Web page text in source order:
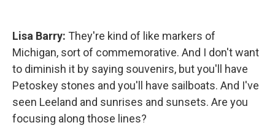
Lisa Barry: They're kind of like markers of
Michigan, sort of commemorative. And I don't want
to diminish it by saying souvenirs, but you'll have
Petoskey stones and you'll have sailboats. And I've
seen Leeland and sunrises and sunsets. Are you
focusing along those lines?